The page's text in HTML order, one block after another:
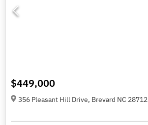
$449,000
356 Pleasant Hill Drive, Brevard NC 28712